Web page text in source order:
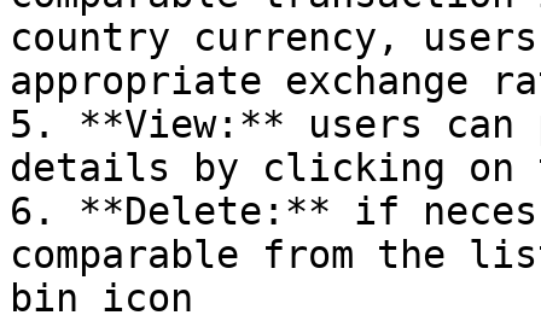
country currency,
appropriate exchange
5. **View:** users can
details by clicking on
6. **Delete:** if
comparable from the
bin icon